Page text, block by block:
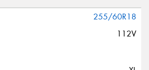
255/60R18
112V